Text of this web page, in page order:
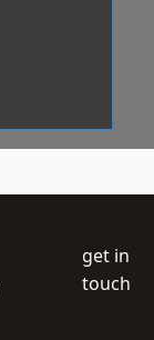
get in
touch